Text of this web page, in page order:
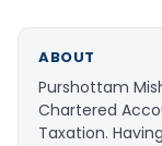
ABOUT
Purshottam
Chartered
Taxation.